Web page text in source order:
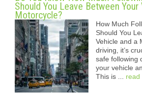
Should You Leave Between
Motorcycle?
How Much
Should You
Vehicle and a
driving, it’s
safe following
your vehicle
This is ... read